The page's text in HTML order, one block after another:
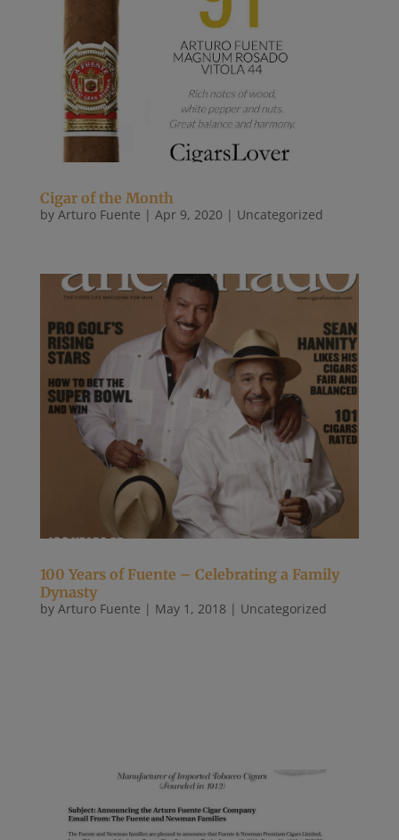
Cigar of the Month
by Arturo Fuente | Apr 9, 2020 | Uncategorized
100 Years of Fuente – Celebrating a Family
Dynasty
by Arturo Fuente | May 1, 2018 | Uncategorized